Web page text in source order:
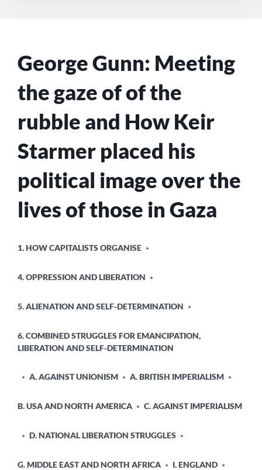
George Gunn: Meeting
the gaze of of the
rubble and How Keir
Starmer placed his
political image over the
lives of those in Gaza
IN
1. HOW CAPITALISTS ORGANISE
4. OPPRESSION AND LIBERATION
5. ALIENATION AND SELF-DETERMINATION
6. COMBINED STRUGGLES FOR EMANCIPATION,
LIBERATION AND SELF-DETERMINATION
A. AGAINST UNIONISM A. BRITISH IMPERIALISM
B. USA AND NORTH AMERICA C. AGAINST IMPERIALISM
D. NATIONAL LIBERATION STRUGGLES
G. MIDDLE EAST AND NORTH AFRICA I. ENGLAND